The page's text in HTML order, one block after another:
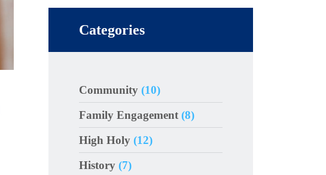
Categories
Community (10)
Family Engagement (8)
High Holy (12)
History (7)